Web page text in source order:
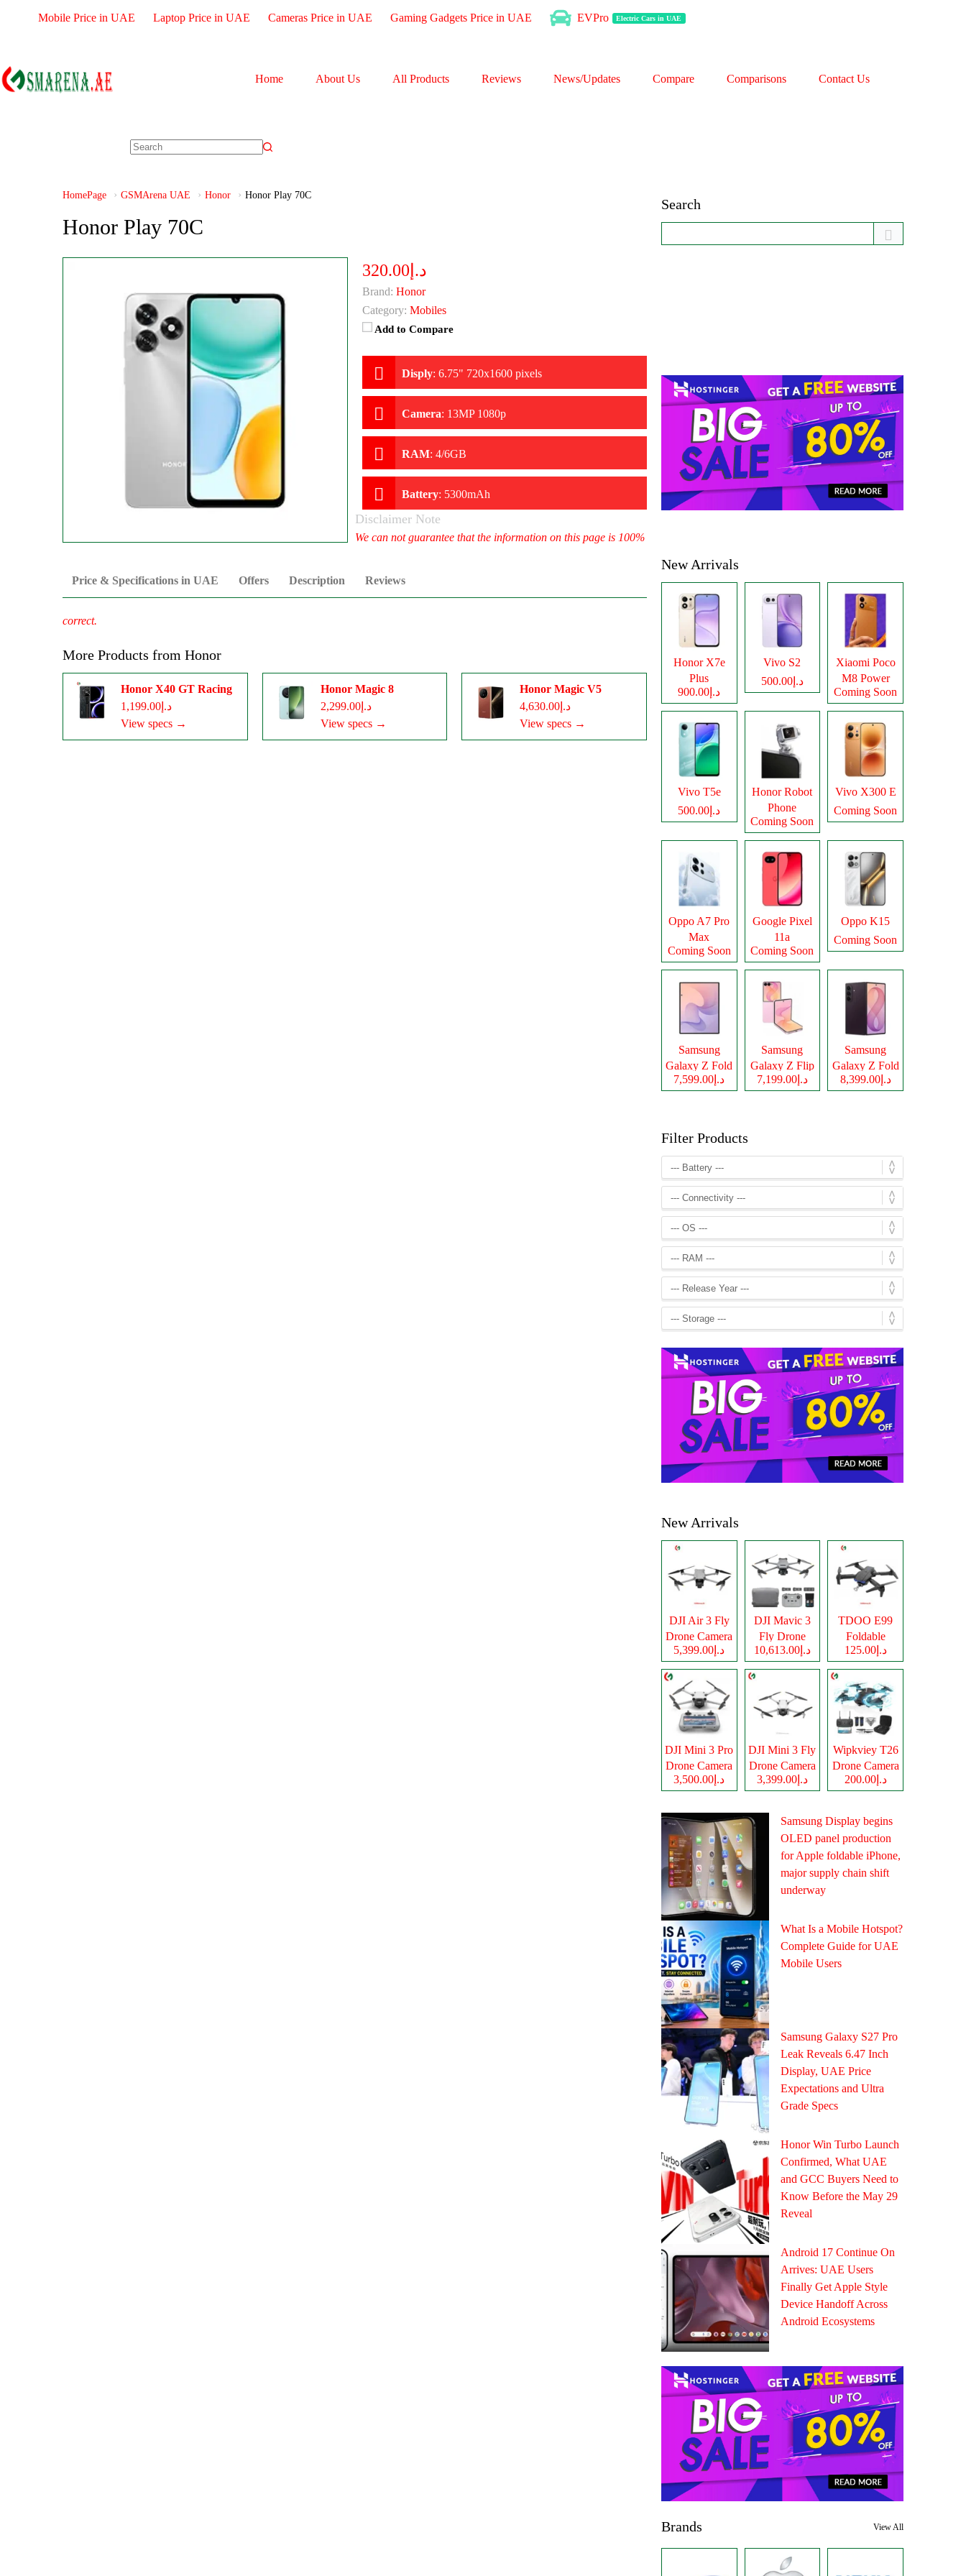
Mobile Price in UAE Laptop Price in UAE Cameras Price in UAE Gaming Gadgets Price in UAE EVPro Electric Cars in UAE
Home About Us All Products Reviews News/Updates Compare Comparisons Contact Us
HomePage GSMArena UAE Honor Honor Play 70C
Honor Play 70C
د.إ320.00
Brand: Honor
Category: Mobiles
Add to Compare
Disply: 6.75" 720x1600 pixels
Camera: 13MP 1080p
RAM: 4/6GB
Battery: 5300mAh
Price & Specifications in UAE Offers Description Reviews
Disclaimer Note
We can not guarantee that the information on this page is 100%
correct.
More Products from Honor
Honor X40 GT Racing
د.إ1,199.00
View specs →
Honor Magic 8
د.إ2,299.00
View specs →
Honor Magic V5
د.إ4,630.00
View specs →
Search
New Arrivals
Honor X7e
Plus
د.إ900.00
Vivo S2
د.إ500.00
Xiaomi Poco
M8 Power
Coming Soon
Vivo T5e
د.إ500.00
Honor Robot
Phone
Coming Soon
Vivo X300 E
Coming Soon
Oppo A7 Pro
Max
Coming Soon
Google Pixel
11a
Coming Soon
Oppo K15
Coming Soon
Samsung
Galaxy Z Fold
8
د.إ7,599.00
Samsung
Galaxy Z Flip
8
د.إ7,199.00
Samsung
Galaxy Z Fold
8 Ultraد.إ8,399.00
Filter Products
New Arrivals
DJI Air 3 Fly
Drone Camera
د.إ5,399.00
DJI Mavic 3
Fly Drone
Cameraد.إ10,613.00
TDOO E99
Foldable
Drone Camera
د.إ125.00
DJI Mini 3 Pro
Drone Camera
د.إ3,500.00
DJI Mini 3 Fly
Drone Camera
د.إ3,399.00
Wipkviey T26
Drone Camera
د.إ200.00
Samsung Display begins
OLED panel production
for Apple foldable iPhone,
major supply chain shift
underway
What Is a Mobile Hotspot?
Complete Guide for UAE
Mobile Users
Samsung Galaxy S27 Pro
Leak Reveals 6.47 Inch
Display, UAE Price
Expectations and Ultra
Grade Specs
Honor Win Turbo Launch
Confirmed, What UAE
and GCC Buyers Need to
Know Before the May 29
Reveal
Android 17 Continue On
Arrives: UAE Users
Finally Get Apple Style
Device Handoff Across
Android Ecosystems
Brands View All